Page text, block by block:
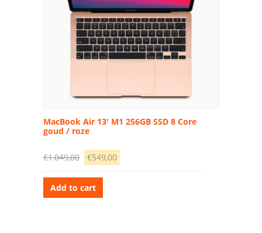
MacBook Air 13′ M1 256GB SSD 8 Core
goud / roze
€1.049,00 €549,00
Add to cart